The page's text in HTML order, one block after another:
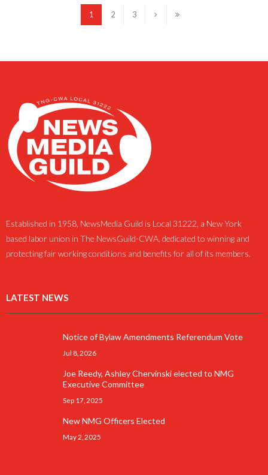
1 2 3
Established in 1958, NewsMedia Guild is Local 31222, a New York
based labor union in The NewsGuild-CWA, dedicated to winning and
protecting fair working conditions and benefits for all of its members.
LATEST NEWS
Notice of Bylaw Amendments Referendum Vote
Jul 8, 2026
Joe Reedy, Ashley Chervinski elected to NMG
Executive Committee
Sep 17, 2025
New NMG Officers Elected
May 2, 2025